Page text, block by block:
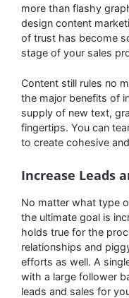
more than flashy
design content
of trust has become
stage of your sales
Content still rules no
the major benefits of
supply of new text,
fingertips. You can
to create cohesive
Increase Leads
No matter what type
the ultimate goal is
holds true for the
relationships and
efforts as well. A
with a large follower
leads and sales for